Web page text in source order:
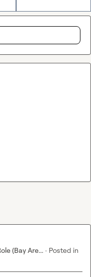
(Bay Are... · Posted in